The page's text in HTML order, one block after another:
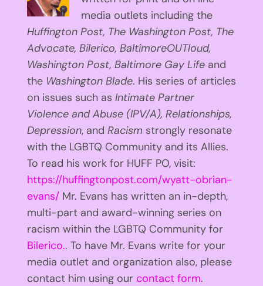
media outlets including the
Huffington Post, The Washington Post, The
Advocate, Bilerico, BaltimoreOUTloud,
Washington Post, Baltimore Gay Life and
the Washington Blade. His series of articles
on issues such as Intimate Partner
Violence and Abuse (IPV/A), Relationships,
Depression, and Racism strongly resonate
with the LGBTQ Community and its Allies.
To read his work for HUFF PO, visit:
https://huffingtonpost.com/wyatt-obrian-
evans/Mr. Evans has written an in-depth,
multi-part and award-winning series on
racism within the LGBTQ Community for
Bilerico.. To have Mr. Evans write for your
media outlet and organization also, please
contact him using our contact form.